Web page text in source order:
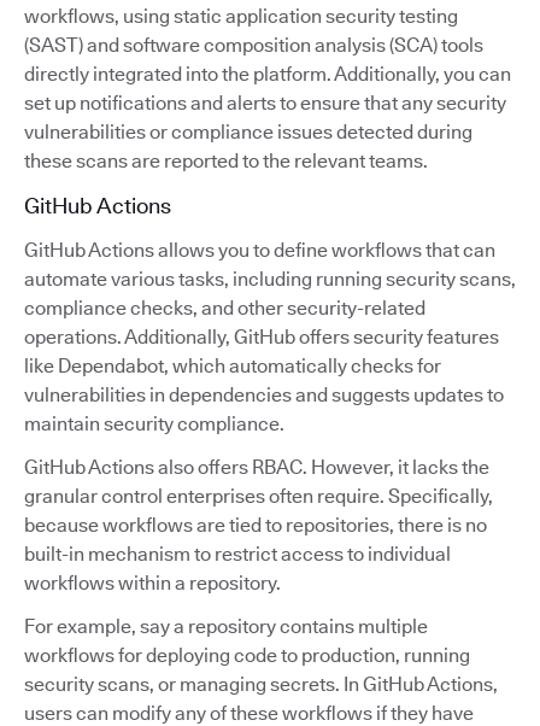
workflows, using static application security testing
(SAST) and software composition analysis (SCA) tools
directly integrated into the platform. Additionally, you can
set up notifications and alerts to ensure that any security
vulnerabilities or compliance issues detected during
these scans are reported to the relevant teams.
GitHub Actions
GitHub Actions allows you to define workflows that can
automate various tasks, including running security scans,
compliance checks, and other security-related
operations. Additionally, GitHub offers security features
like Dependabot, which automatically checks for
vulnerabilities in dependencies and suggests updates to
maintain security compliance.
GitHub Actions also offers RBAC. However, it lacks the
granular control enterprises often require. Specifically,
because workflows are tied to repositories, there is no
built-in mechanism to restrict access to individual
workflows within a repository.
For example, say a repository contains multiple
workflows for deploying code to production, running
security scans, or managing secrets. In GitHub Actions,
users can modify any of these workflows if they have